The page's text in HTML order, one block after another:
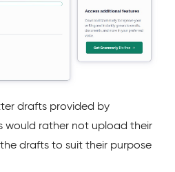
drafts provided by
would rather not upload their
drafts to suit their purpose